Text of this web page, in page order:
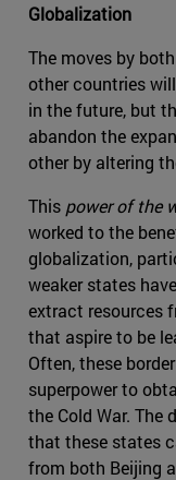
Globalization
The moves by
other countries
in the future, but
abandon the
other by altering
This power of the
worked to the
globalization,
weaker states
extract resources
that aspire to be
Often, these
superpower to
the Cold War.
that these states
from both Beijing